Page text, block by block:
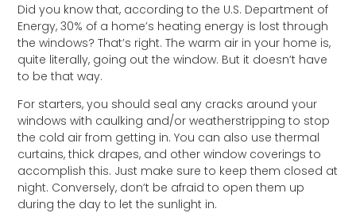
Did you know that, according to the U.S. Department of
Energy, 30% of a home’s heating energy is lost through
the windows? That’s right. The warm air in your home is,
quite literally, going out the window. But it doesn’t have
to be that way.
For starters, you should seal any cracks around your
windows with caulking and/or weatherstripping to stop
the cold air from getting in. You can also use thermal
curtains, thick drapes, and other window coverings to
accomplish this. Just make sure to keep them closed at
night. Conversely, don’t be afraid to open them up
during the day to let the sunlight in.